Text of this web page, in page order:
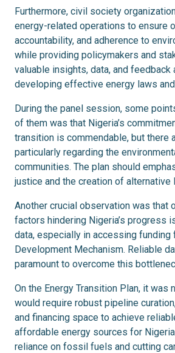
Furthermore, civil society
energy-related operations to ensure
accountability, and adherence to
while providing policymakers and
valuable insights, data, and
developing effective energy laws
During the panel session, some
of them was that Nigeria’s
transition is commendable, but there
particularly regarding the
communities. The plan should
justice and the creation of alternative
Another crucial observation was that
factors hindering Nigeria’s progress
data, especially in accessing funding
Development Mechanism. Reliable
paramount to overcome this
On the Energy Transition Plan, it was
would require robust pipeline
and financing space to achieve
affordable energy sources for
reliance on fossil fuels and cutting